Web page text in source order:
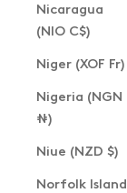
Nicaragua
(NIO C$)
Niger (XOF Fr)
Nigeria (NGN
₦)
Niue (NZD $)
Norfolk Island